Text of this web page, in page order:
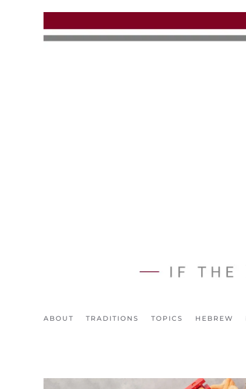
Skip to main content
ABOUT TRADITIONS TOPICS HEBREW